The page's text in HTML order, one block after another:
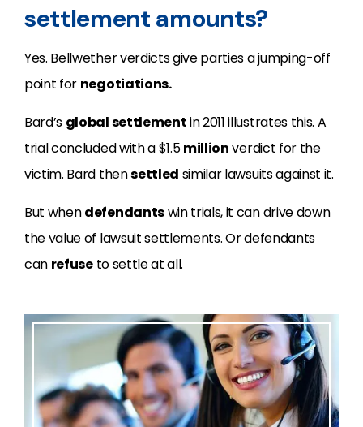
settlement amounts?
Yes. Bellwether verdicts give parties a jumping-off
point for negotiations.
Bard’s global settlementin 2011 illustrates this. A
trial concluded with a $1.5millionverdict for the
victim. Bard thensettled similar lawsuits against it.
But whendefendantswin trials, it can drive down
the value of lawsuit settlements. Or defendants
can refuseto settle at all.